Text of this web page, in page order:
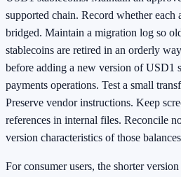
supported chain. Record whether each
bridged. Maintain a migration log so
stablecoins are retired in an orderly
before adding a new version of USD1
payments operations. Test a small
Preserve vendor instructions. Keep
references in internal files. Reconcile
version characteristics of those
For consumer users, the shorter